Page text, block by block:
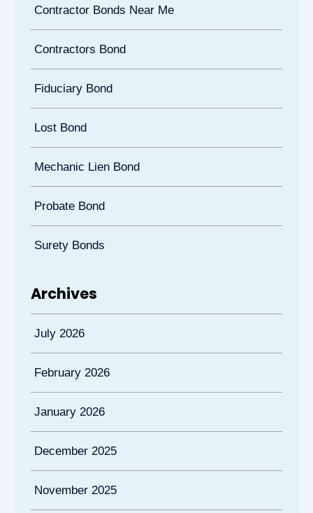
Contractor Bonds Near Me
Contractors Bond
Fiduciary Bond
Lost Bond
Mechanic Lien Bond
Probate Bond
Surety Bonds
Archives
July 2026
February 2026
January 2026
December 2025
November 2025